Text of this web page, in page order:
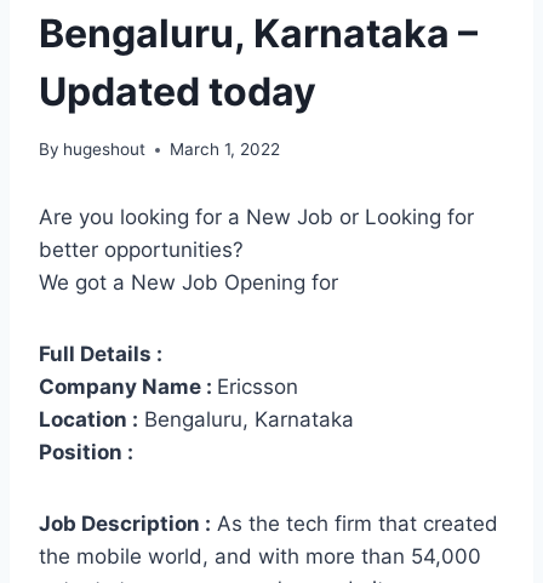
Bengaluru, Karnataka –
Updated today
By hugeshout March 1, 2022
Are you looking for a New Job or Looking for
better opportunities?
We got a New Job Opening for
Full Details :
Company Name : Ericsson
Location : Bengaluru, Karnataka
Position :
Job Description : As the tech firm that created
the mobile world, and with more than 54,000